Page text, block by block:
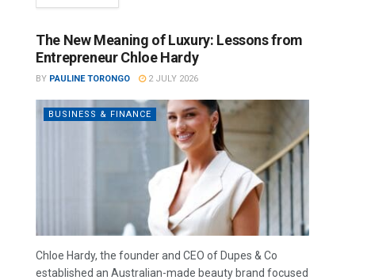
The New Meaning of Luxury: Lessons from
Entrepreneur Chloe Hardy
BY PAULINE TORONGO 2 JULY 2026
BUSINESS & FINANCE
Chloe Hardy, the founder and CEO of Dupes & Co
established an Australian-made beauty brand focused